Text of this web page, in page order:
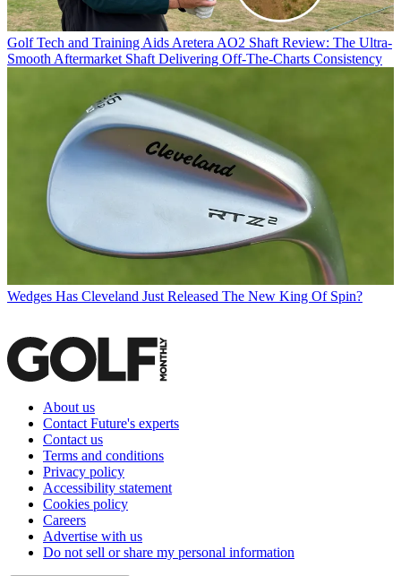
Golf Tech and Training Aids Aretera AO2 Shaft Review: The Ultra-
Smooth Aftermarket Shaft Delivering Off-The-Charts Consistency
Wedges Has Cleveland Just Released The New King Of Spin?
About us
Contact Future's experts
Contact us
Terms and conditions
Privacy policy
Accessibility statement
Cookies policy
Careers
Advertise with us
Do not sell or share my personal information